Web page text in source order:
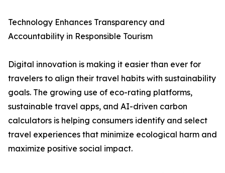
Technology Enhances Transparency and
Accountability in Responsible Tourism
Digital innovation is making it easier than ever for
travelers to align their travel habits with sustainability
goals. The growing use of eco-rating platforms,
sustainable travel apps, and AI-driven carbon
calculators is helping consumers identify and select
travel experiences that minimize ecological harm and
maximize positive social impact.